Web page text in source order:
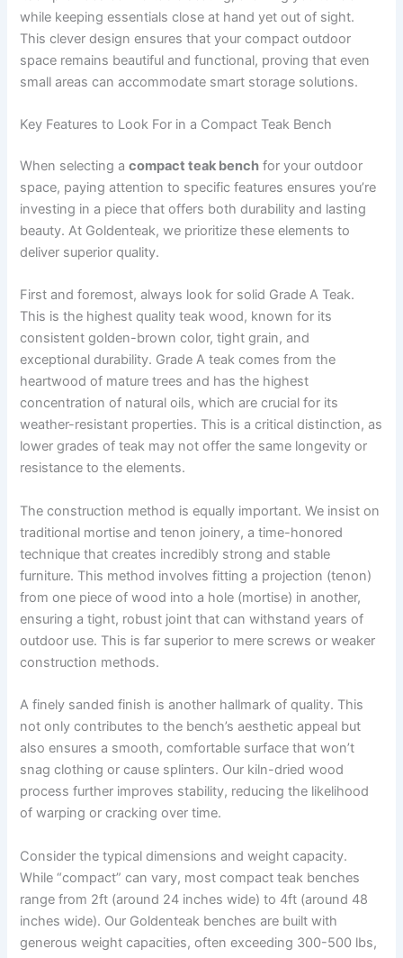
while keeping essentials close at hand yet out of sight.
This clever design ensures that your compact outdoor
space remains beautiful and functional, proving that even
small areas can accommodate smart storage solutions.
Key Features to Look For in a Compact Teak Bench
When selecting acompact teak bench for your outdoor
space, paying attention to specific features ensures you’re
investing in a piece that offers both durability and lasting
beauty. At Goldenteak, we prioritize these elements to
deliver superior quality.
First and foremost, always look for solid Grade A Teak.
This is the highest quality teak wood, known for its
consistent golden-brown color, tight grain, and
exceptional durability. Grade A teak comes from the
heartwood of mature trees and has the highest
concentration of natural oils, which are crucial for its
weather-resistant properties. This is a critical distinction, as
lower grades of teak may not offer the same longevity or
resistance to the elements.
The construction method is equally important. We insist on
traditional mortise and tenon joinery, a time-honored
technique that creates incredibly strong and stable
furniture. This method involves fitting a projection (tenon)
from one piece of wood into a hole (mortise) in another,
ensuring a tight, robust joint that can withstand years of
outdoor use. This is far superior to mere screws or weaker
construction methods.
A finely sanded finish is another hallmark of quality. This
not only contributes to the bench’s aesthetic appeal but
also ensures a smooth, comfortable surface that won’t
snag clothing or cause splinters. Our kiln-dried wood
process further improves stability, reducing the likelihood
of warping or cracking over time.
Consider the typical dimensions and weight capacity.
While “compact” can vary, most compact teak benches
range from 2ft (around 24 inches wide) to 4ft (around 48
inches wide). Our Goldenteak benches are built with
generous weight capacities, often exceeding 300-500 lbs,